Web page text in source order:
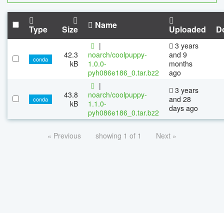
Type Size Name Uploaded
conda
42.3
kB
|
noarch/coolpuppy-
1.0.0-
pyh086e186_0.tar.bz2
3 years
and 9
months
ago
conda
43.8
kB
|
noarch/coolpuppy-
1.1.0-
pyh086e186_0.tar.bz2
3 years
and 28
days ago
« Previous showing 1 of 1 Next »